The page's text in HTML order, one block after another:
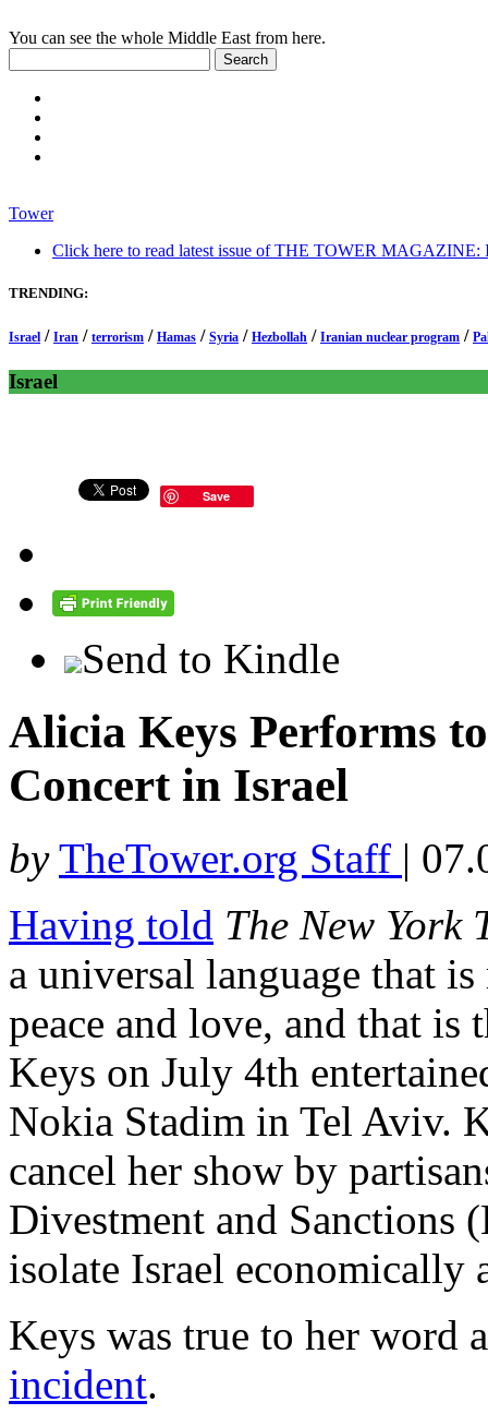
You can see the whole Middle East from here.
Tower
Click here to read latest issue of THE TOWER MAGAZINE:
TRENDING:
Israel / Iran / terrorism / Hamas / Syria / Hezbollah / Iranian nuclear program /
Israel
Save
Send to Kindle
Alicia Keys Performs
Concert in Israel
by TheTower.org Staff |
Having told The New York
a universal language that
peace and love, and that
Keys on July 4th
Nokia Stadim in Tel Aviv.
cancel her show by
Divestment and Sanctions
isolate Israel economically
Keys was true to her word
incident.